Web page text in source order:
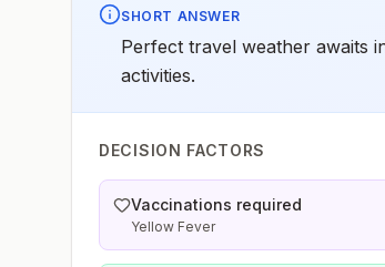
SHORT ANSWER
Perfect travel weather awaits
activities.
DECISION FACTORS
Vaccinations required
Yellow Fever